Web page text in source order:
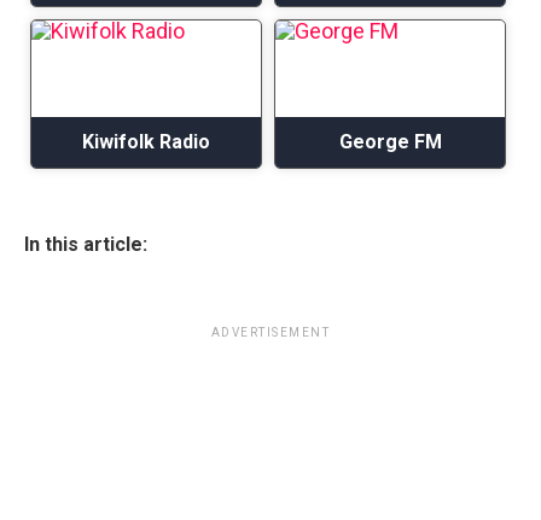
Kiwifolk Radio George FM
In this article:
ADVERTISEMENT